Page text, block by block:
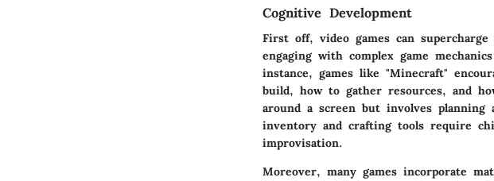
Cognitive Development
First off, video games can
engaging with complex game
instance, games like "Minecraft"
build, how to gather resources, and
around a screen but involves planning
inventory and crafting tools require
improvisation.
Moreover, many games incorporate